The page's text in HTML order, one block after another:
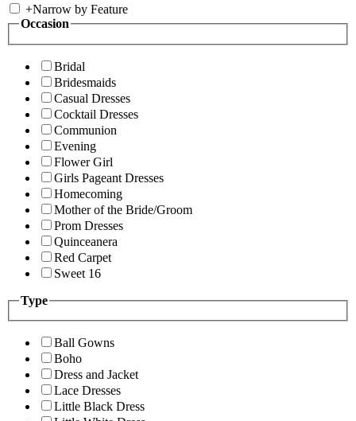
+Narrow by Feature
Occasion
Bridal
Bridesmaids
Casual Dresses
Cocktail Dresses
Communion
Evening
Flower Girl
Girls Pageant Dresses
Homecoming
Mother of the Bride/Groom
Prom Dresses
Quinceanera
Red Carpet
Sweet 16
Type
Ball Gowns
Boho
Dress and Jacket
Lace Dresses
Little Black Dress